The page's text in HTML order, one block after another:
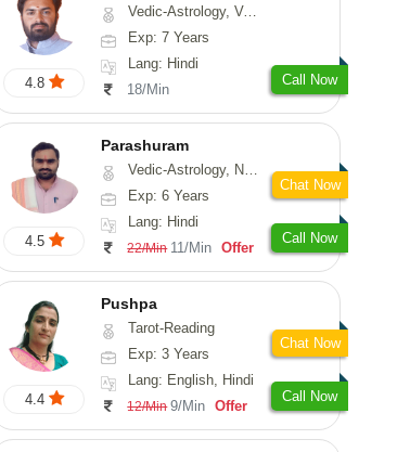
4.8
Vedic-Astrology, Vasthu
Exp: 7 Years
Lang: Hindi
18/Min
Call Now
4.5
Parashuram
Vedic-Astrology, Numerology, Prashna-Kundali
Exp: 6 Years
Lang: Hindi
22/Min 11/Min Offer
Call Now
Chat Now
4.4
Pushpa
Tarot-Reading
Exp: 3 Years
Lang: English, Hindi
12/Min 9/Min Offer
Call Now
Chat Now